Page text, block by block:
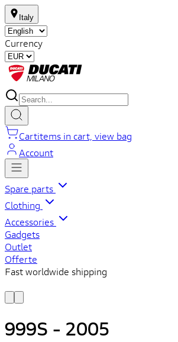
Italy
Currency
Cartitems in cart, view bag
Account
Spare parts
Clothing
Accessories
Gadgets
Outlet
Offerte
Fast worldwide shipping
999S - 2005